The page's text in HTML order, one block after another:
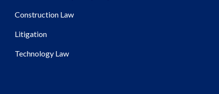
Construction Law
Litigation
Technology Law